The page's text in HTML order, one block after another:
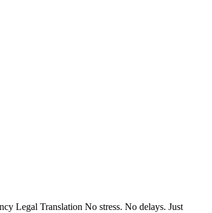
Legal Translation No stress. No delays. Just